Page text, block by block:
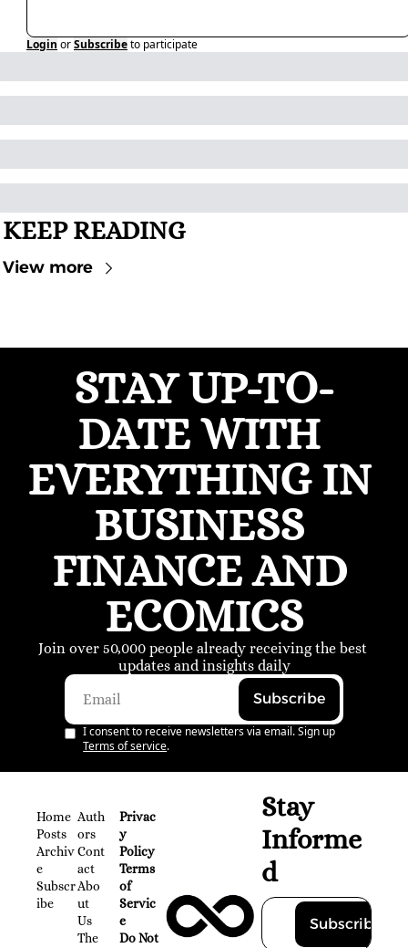
Login orSubscribeto participate
KEEP READING
View more
STAY UP-TO-
DATE WITH
EVERYTHING IN
BUSINESS
FINANCE AND
ECOMICS
Join over 50,000 people already receiving the best
updates and insights daily
Subscribe
I consent to receive newsletters via email. Sign up
Terms of service.
Home
Posts
Archiv
e
Subscr
ibe
Auth
ors
Cont
act
Abo
ut
Us
The
Privac
y
Policy
Terms
of
Servic
e
Do Not
Stay
Informe
d
Subscribe